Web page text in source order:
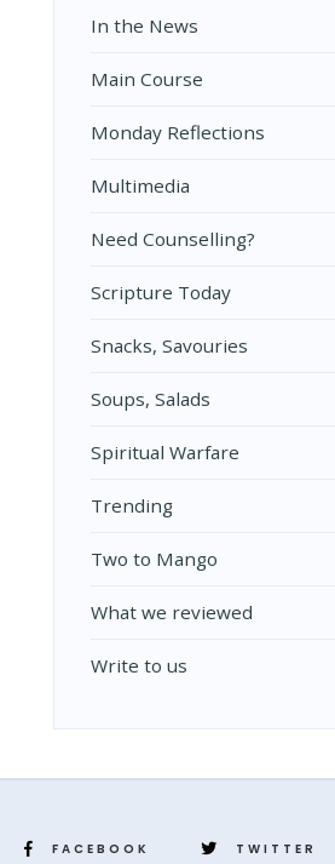
In the News
Main Course
Monday Reflections
Multimedia
Need Counselling?
Scripture Today
Snacks, Savouries
Soups, Salads
Spiritual Warfare
Trending
Two to Mango
What we reviewed
Write to us
FACEBOOK TWITTER